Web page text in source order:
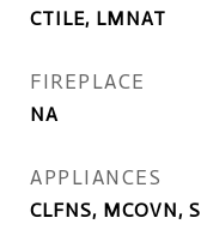
CTILE, LMNAT
FIREPLACE
NA
APPLIANCES
CLFNS, MCOVN,